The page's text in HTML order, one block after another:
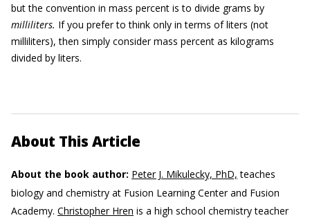
but the convention in mass percent is to divide grams by
milliliters. If you prefer to think only in terms of liters (not
milliliters), then simply consider mass percent as kilograms
divided by liters.
About This Article
About the book author: Peter J. Mikulecky, PhD, teaches
biology and chemistry at Fusion Learning Center and Fusion
Academy. Christopher Hren is a high school chemistry teacher